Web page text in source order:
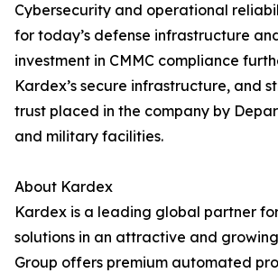
Cybersecurity and operational
for today’s defense infrastructure
investment in CMMC compliance
Kardex’s secure infrastructure, and
trust placed in the company by
and military facilities.
About Kardex
Kardex is a leading global partner
solutions in an attractive and
Group offers premium automated